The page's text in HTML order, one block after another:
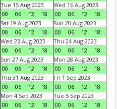
Tue 15 Aug 2023
00
06 12 18
Wed 16 Aug 2023
00
06 12
18
Sat 19 Aug 2023
00
06 12 18
Sun 20 Aug 2023
00
06 12
18
Wed 23 Aug 2023
00
06 12 18
Thu 24 Aug 2023
00
06 12
18
Sun 27 Aug 2023
00
06 12 18
Mon 28 Aug 2023
00
06 12
18
Thu 31 Aug 2023
00
06 12 18
Fri 1 Sep 2023
00
06 12
18
Mon 4 Sep 2023
00
06 12 18
Tue 5 Sep 2023
00
06 12
18